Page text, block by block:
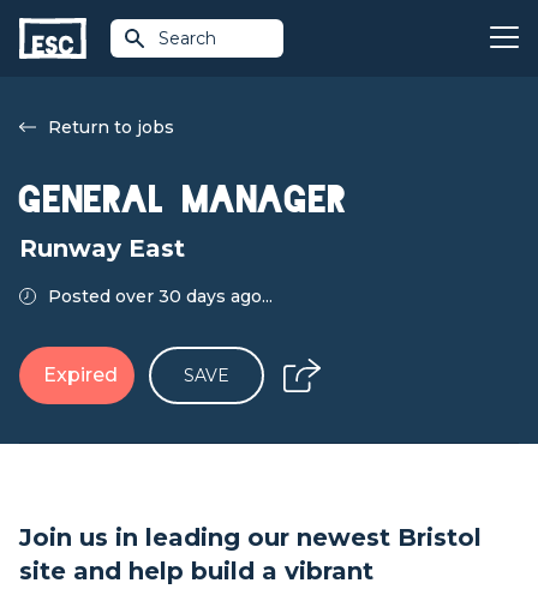
Search
Return to jobs
General Manager
Runway East
Posted over 30 days ago...
Expired SAVE
Join us in leading our newest Bristol
site and help build a vibrant